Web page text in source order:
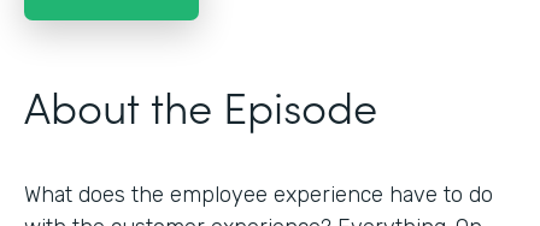
About the Episode
What does the employee experience have to do